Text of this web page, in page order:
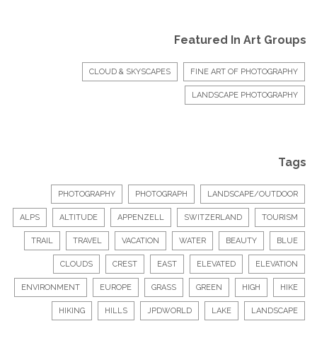
Featured In Art Groups
CLOUD & SKYSCAPES FINE ART OF PHOTOGRAPHY
LANDSCAPE PHOTOGRAPHY
Tags
PHOTOGRAPHY PHOTOGRAPH LANDSCAPE/OUTDOOR
ALPS ALTITUDE APPENZELL SWITZERLAND TOURISM
TRAIL TRAVEL VACATION WATER BEAUTY BLUE
CLOUDS CREST EAST ELEVATED ELEVATION
ENVIRONMENT EUROPE GRASS GREEN HIGH HIKE
HIKING HILLS JPDWORLD LAKE LANDSCAPE